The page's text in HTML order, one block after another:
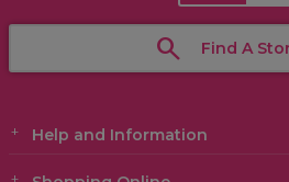
Find A
Help and Information